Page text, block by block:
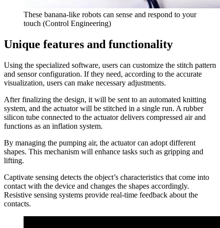
These banana-like robots can sense and respond to your
touch (Control Engineering)
Unique features and functionality
Using the specialized software, users can customize the stitch pattern
and sensor configuration. If they need, according to the accurate
visualization, users can make necessary adjustments.
After finalizing the design, it will be sent to an automated knitting
system, and the actuator will be stitched in a single run. A rubber
silicon tube connected to the actuator delivers compressed air and
functions as an inflation system.
By managing the pumping air, the actuator can adopt different
shapes. This mechanism will enhance tasks such as gripping and
lifting.
Captivate sensing detects the object’s characteristics that come into
contact with the device and changes the shapes accordingly.
Resistive sensing systems provide real-time feedback about the
contacts.